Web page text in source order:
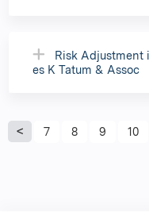
Risk Adjustment
es K Tatum & Assoc
P
7 8 9 10